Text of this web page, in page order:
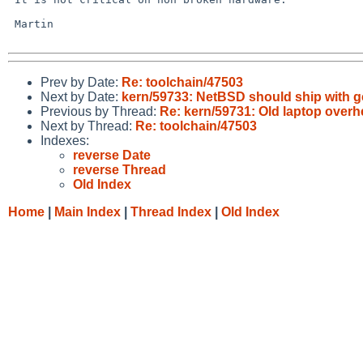
Prev by Date: Re: toolchain/47503
Next by Date: kern/59733: NetBSD should ship with
Previous by Thread: Re: kern/59731: Old laptop
Next by Thread: Re: toolchain/47503
Indexes:
reverse Date
reverse Thread
Old Index
Home
Main Index Thread Index Old Index